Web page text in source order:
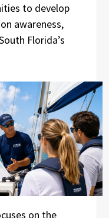
to develop
awareness,
Florida’s
on the